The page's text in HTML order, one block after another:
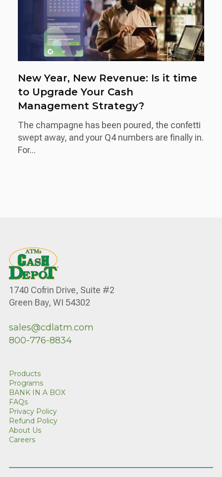
New Year, New Revenue: Is it time
to Upgrade Your Cash
Management Strategy?
The champagne has been poured, the confetti
swept away, and your Q4 numbers are finally in.
For...
1740 Cofrin Drive, Suite #2
Green Bay, WI 54302
sales@cdlatm.com
800-776-8834
Products
Programs
BANK IN A BOX
FAQs
Privacy Policy
Refund Policy
About Us
Careers